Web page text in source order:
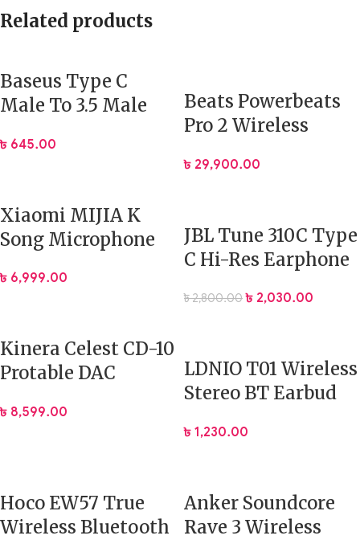
Related products
Baseus Type C
Male To 3.5 Male
1.2 M (CAM01-01)
৳ 645.00
Beats Powerbeats
Pro 2 Wireless
Running Earbuds
৳ 29,900.00
Xiaomi MIJIA K
Song Microphone
Microphone
৳ 6,999.00
JBL Tune 310C Type
C Hi-Res Earphone
৳2,800.00 ৳ 2,030.00
Kinera Celest CD-10
Protable DAC
Headphone
৳ 8,599.00
LDNIO T01 Wireless
Stereo BT Earbud
৳ 1,230.00
Hoco EW57 True
Wireless Bluetooth
Anker Soundcore
Rave 3 Wireless